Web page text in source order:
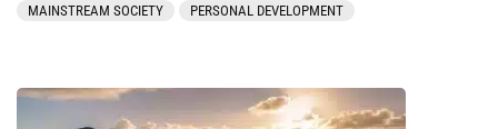
MAINSTREAM SOCIETY PERSONAL DEVELOPMENT